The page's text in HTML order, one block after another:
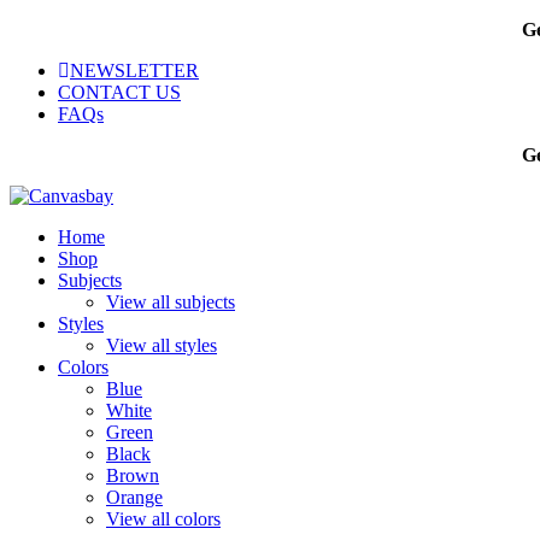
NEWSLETTER
CONTACT US
FAQs
Home
Shop
Subjects
View all subjects
Styles
View all styles
Colors
Blue
White
Green
Black
Brown
Orange
View all colors